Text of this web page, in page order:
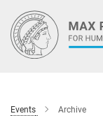
Main-
Content
Events Archive